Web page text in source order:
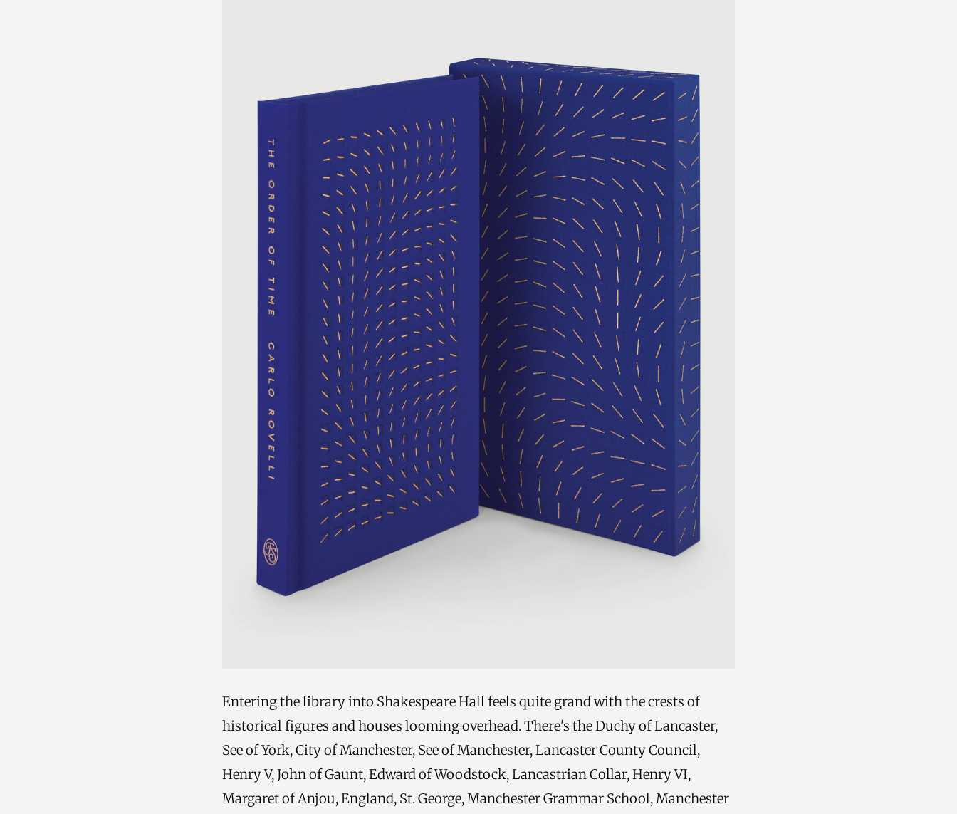
Entering the library into Shakespeare Hall feels quite grand with the crests of
historical figures and houses looming overhead. There's the Duchy of Lancaster,
See of York, City of Manchester, See of Manchester, Lancaster County Council,
Henry V, John of Gaunt, Edward of Woodstock, Lancastrian Collar, Henry VI,
Margaret of Anjou, England, St. George, Manchester Grammar School, Manchester